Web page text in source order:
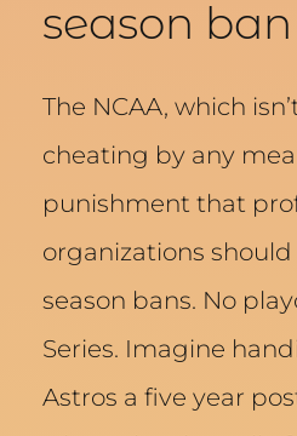
season ban
The NCAA, which
cheating by any
punishment that
organizations
season bans. No
Series. Imagine
Astros a five year